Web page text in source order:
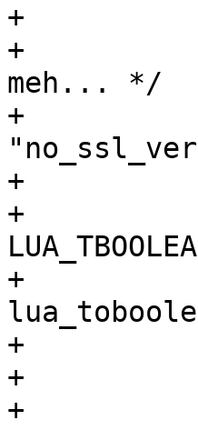
+		else {
+			/* Similar to lua http,
meh... */
+			lua_pushstring (L,
+			lua_gettable (L, -2);
+			if (lua_type (L, -1) ==
+				ssl_noverify =
+			}
+			lua_pop (L, 1);
+		}